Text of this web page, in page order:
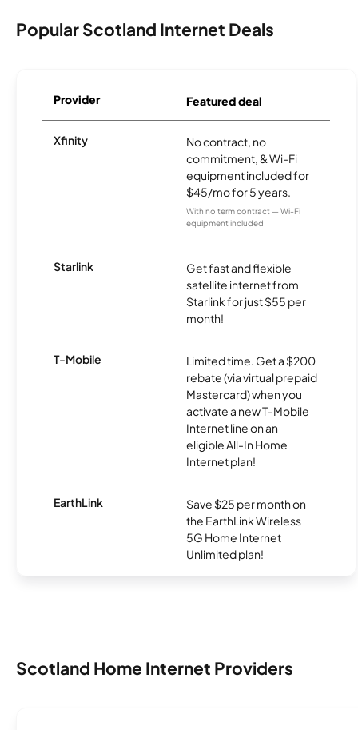
Popular Scotland Internet Deals
Provider Featured deal
Xfinity
No contract, no
commitment, & Wi-Fi
equipment included for
$45/mo for 5 years.
With no term contract — Wi-Fi
equipment included
Starlink
Get fast and flexible
satellite internet from
Starlink for just $55 per
month!
T-Mobile
Limited time. Get a $200
rebate (via virtual prepaid
Mastercard) when you
activate a new T-Mobile
Internet line on an
eligible All-In Home
Internet plan!
EarthLink
Save $25 per month on
the EarthLink Wireless
5G Home Internet
Unlimited plan!
Scotland Home Internet Providers